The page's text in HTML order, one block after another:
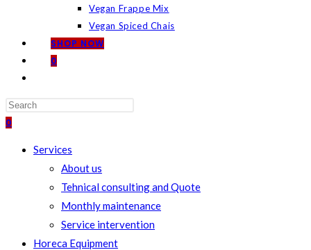
Vegan Frappe Mix
Vegan Spiced Chais
SHOP NOW
0
0
Services
About us
Tehnical consulting and Quote
Monthly maintenance
Service intervention
Horeca Equipment